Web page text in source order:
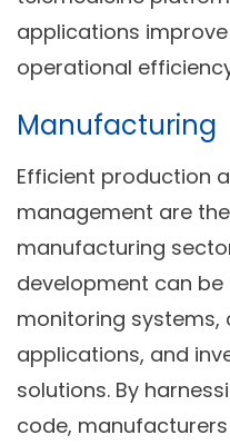
applications
operational
Manufacturing
Efficient production
management are
manufacturing
development can
monitoring systems,
applications, and
solutions. By
code,